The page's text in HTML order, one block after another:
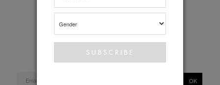
Loyalty program
Privacy policy
OK